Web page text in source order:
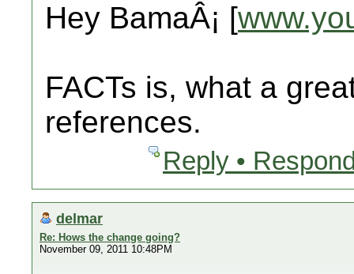
Hey BamaÂ¡ [
FACTs is, what a
references.
Reply •
delmar
Re: Hows the change going?
November 09, 2011 10:48PM